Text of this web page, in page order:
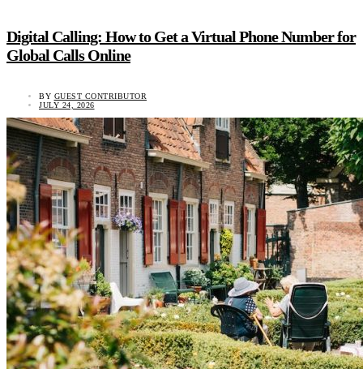
Digital Calling: How to Get a Virtual Phone Number for
Global Calls Online
BY GUEST CONTRIBUTOR
JULY 24, 2026